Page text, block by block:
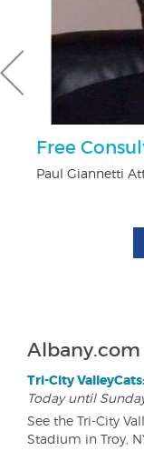
Free
Paul Giannetti
Albany.com
Tri-City
Today until
See the Tri-City
Stadium in Troy,